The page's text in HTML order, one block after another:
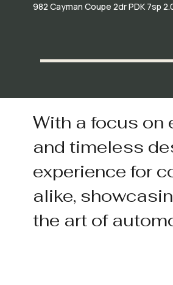
982 Cayman Coupe 2dr PDK 7sp
With a focus
and timeless
experience for
alike,
the art of